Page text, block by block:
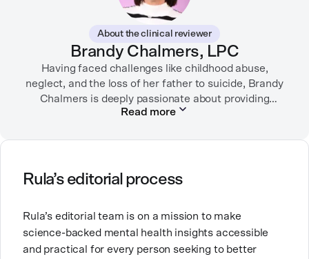
In her free time, you can find her hiking with her two
German Shepherds, puttering around her dahlia
garden, or spending time with her family.
About the clinical reviewer
Brandy Chalmers, LPC
Having faced challenges like childhood abuse,
neglect, and the loss of her father to suicide, Brandy
Chalmers is deeply passionate about providing
compassionate care. She is a Licensed Professional
Therapy.
expertise with future mental health professionals.
With over a decade of experience in settings like
inpatient care and private practice, she specializes in
Read more
Rula’s editorial process
Rula’s editorial team is on a mission to make
science-backed mental health insights accessible
and practical for every person seeking to better